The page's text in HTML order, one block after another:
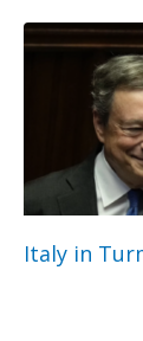
Italy in